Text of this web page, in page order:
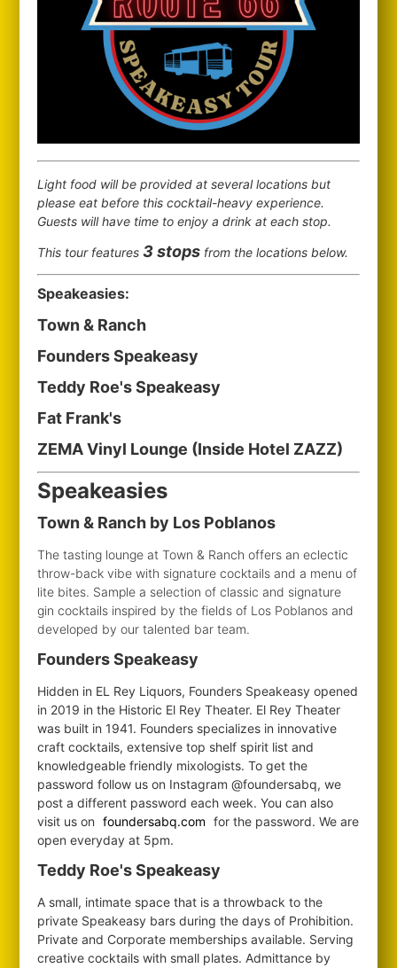
Light food will be provided at several locations but
please eat before this cocktail-heavy experience.
Guests will have time to enjoy a drink at each stop.
This tour features3 stops from the locations below.
Speakeasies:
Town & Ranch
Founders Speakeasy
Teddy Roe's Speakeasy
Fat Frank's
ZEMA Vinyl Lounge (Inside Hotel ZAZZ)
Speakeasies
Town & Ranch by Los Poblanos
The tasting lounge at Town & Ranch offers an eclectic
throw-back vibe with signature cocktails and a menu of
lite bites. Sample a selection of classic and signature
gin cocktails inspired by the fields of Los Poblanos and
developed by our talented bar team.
Founders Speakeasy
Hidden in EL Rey Liquors, Founders Speakeasy opened
in 2019 in the Historic El Rey Theater. El Rey Theater
was built in 1941. Founders specializes in innovative
craft cocktails, extensive top shelf spirit list and
knowledgeable friendly mixologists. To get the
password follow us on Instagram @foundersabq, we
post a different password each week. You can also
visit us on
foundersabq.com for the password. We are
open everyday at 5pm.
Teddy Roe's Speakeasy
A small, intimate space that is a throwback to the
private Speakeasy bars during the days of Prohibition.
Private and Corporate memberships available. Serving
creative cocktails with small plates. Admittance by